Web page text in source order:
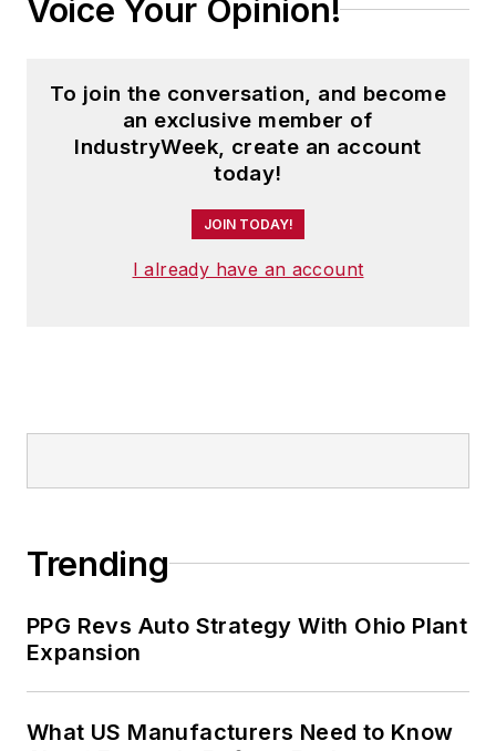
second edition. He is a frequent
has won numerous awards for
writing and editing. He is a voting
member of the jury of the Logistics
Northern Illinois University.
Voice Your Opinion!
To join the conversation, and become
an exclusive member of
IndustryWeek, create an account
today!
JOIN TODAY!
I already have an account
Trending
PPG Revs Auto Strategy With Ohio Plant
Expansion
What US Manufacturers Need to Know